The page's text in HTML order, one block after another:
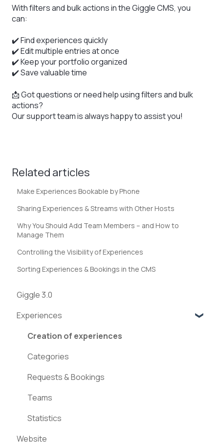
With filters and bulk actions in the Giggle CMS, you
can:
✔️ Find experiences quickly
✔️ Edit multiple entries at once
✔️ Keep your portfolio organized
✔️ Save valuable time
📩 Got questions or need help using filters and bulk
actions?
Our support team is always happy to assist you!
Related articles
Make Experiences Bookable by Phone
Sharing Experiences & Streams with Other Hosts
Why You Should Add Team Members – and How to
Manage Them
Controlling the Visibility of Experiences
Sorting Experiences & Bookings in the CMS
Giggle 3.0
Experiences
Creation of experiences
Categories
Requests & Bookings
Teams
Statistics
Website